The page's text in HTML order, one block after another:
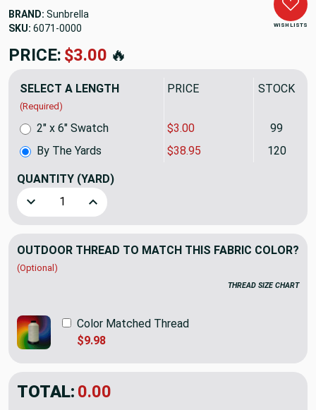
WISH LISTS
BRAND: Sunbrella
SKU: 6071-0000-1
PRICE: $38.95🔥
SELECT A LENGTH
(Required)
PRICE STOCK
By The Yards $38.95 120
2" x 6" Swatch $3.00 99
QUANTITY (YARD)
Decrease Quantity of Sunbrella Fabric 6071-0000 Fern |
Increase Quantity of Sunbrella Fabric 6071-
OUTDOOR THREAD TO MATCH THIS FABRIC COLOR?
(Optional)
THREAD SIZE CHART
Color Matched Thread
$9.98
TOTAL: $38.95